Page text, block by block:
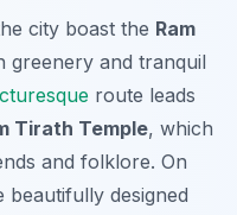
city boast the Ram
greenery and tranquil
route leads
Tirath Temple, which
and folklore. On
designed